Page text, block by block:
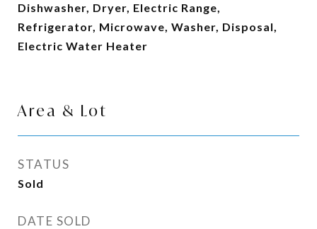
Dishwasher, Dryer, Electric Range,
Refrigerator, Microwave, Washer, Disposal,
Electric Water Heater
Area & Lot
STATUS
Sold
DATE SOLD